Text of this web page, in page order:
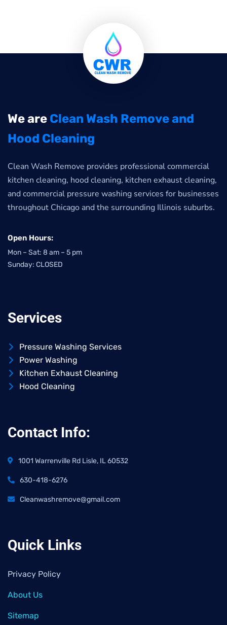
We are Clean Wash Remove and
Hood Cleaning
Clean Wash Remove provides professional commercial
kitchen cleaning, hood cleaning, kitchen exhaust cleaning,
and commercial pressure washing services for businesses
throughout Chicago and the surrounding Illinois suburbs.
Open Hours:
Mon – Sat: 8 am – 5 pm
Sunday: CLOSED
Services
Pressure Washing Services
Power Washing
Kitchen Exhaust Cleaning
Hood Cleaning
Contact Info:
1001 Warrenville Rd Lisle, IL 60532
630-418-6276
Cleanwashremove@gmail.com
Quick Links
Privacy Policy
About Us
Sitemap